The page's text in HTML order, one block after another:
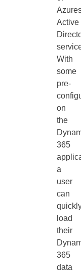
Active
With
some
pre-
on
the
365
a
user
can
load
their
365
data